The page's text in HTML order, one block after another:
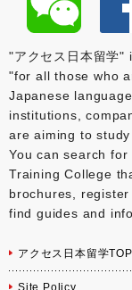
"アクセス日本留学
"for all those who
Japanese
institutions,
are aiming to
You can search
Training College
brochures,
find guides and
アクセス日本留学TOP
Site Policy